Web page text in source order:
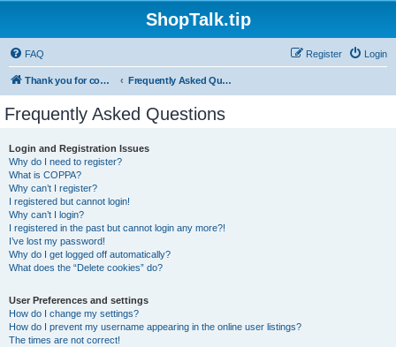
ShopTalk.tip
FAQ Login
Register
Thank you for coming to ShopTalk.tip. Please read the rules before posting. Frequently Asked Questions
Frequently Asked Questions
Login and Registration Issues
Why do I need to register?
What is COPPA?
Why can’t I register?
I registered but cannot login!
Why can’t I login?
I registered in the past but cannot login any more?!
I’ve lost my password!
Why do I get logged off automatically?
What does the “Delete cookies” do?
User Preferences and settings
How do I change my settings?
How do I prevent my username appearing in the online user listings?
The times are not correct!